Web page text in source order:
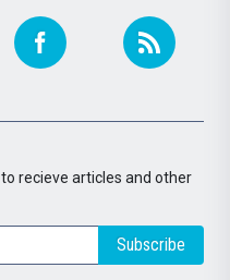
to recieve articles and other
Subscribe